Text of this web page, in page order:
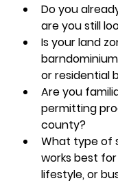
Do you
are you still
Is your land
or residential
Are you
permitting
county?
What type of
works best
lifestyle, or